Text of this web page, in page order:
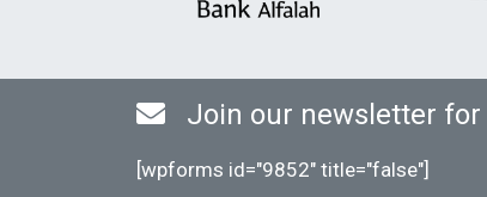
Join our newsletter for
[wpforms id="9852" title="false"]